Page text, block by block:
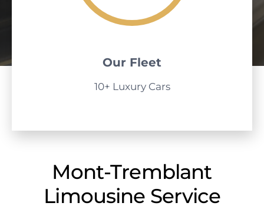
Our Fleet
10+ Luxury Cars
Mont-Tremblant
Limousine Service